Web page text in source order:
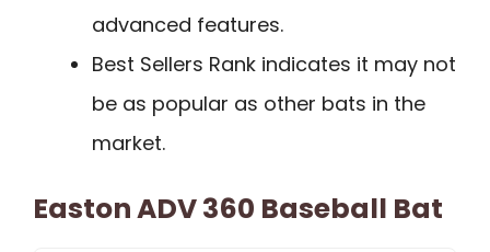
advanced features.
Best Sellers Rank indicates it may not
be as popular as other bats in the
market.
Easton ADV 360 Baseball Bat